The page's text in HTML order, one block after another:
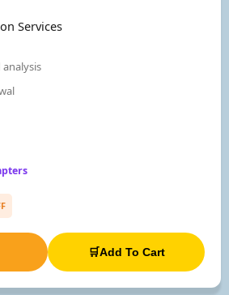
Services
🛒Add To Cart